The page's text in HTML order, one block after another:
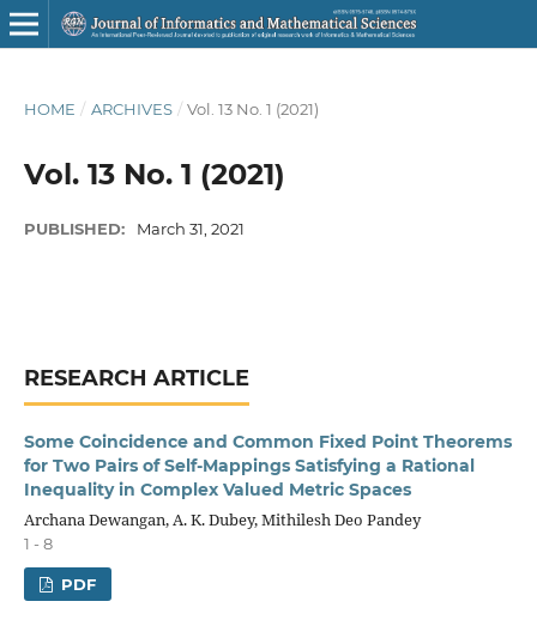
HOME / ARCHIVES / Vol. 13 No. 1 (2021)
Vol. 13 No. 1 (2021)
PUBLISHED: March 31, 2021
RESEARCH ARTICLE
Some Coincidence and Common Fixed Point Theorems
for Two Pairs of Self-Mappings Satisfying a Rational
Inequality in Complex Valued Metric Spaces
Archana Dewangan, A. K. Dubey, Mithilesh Deo Pandey
1 - 8
PDF